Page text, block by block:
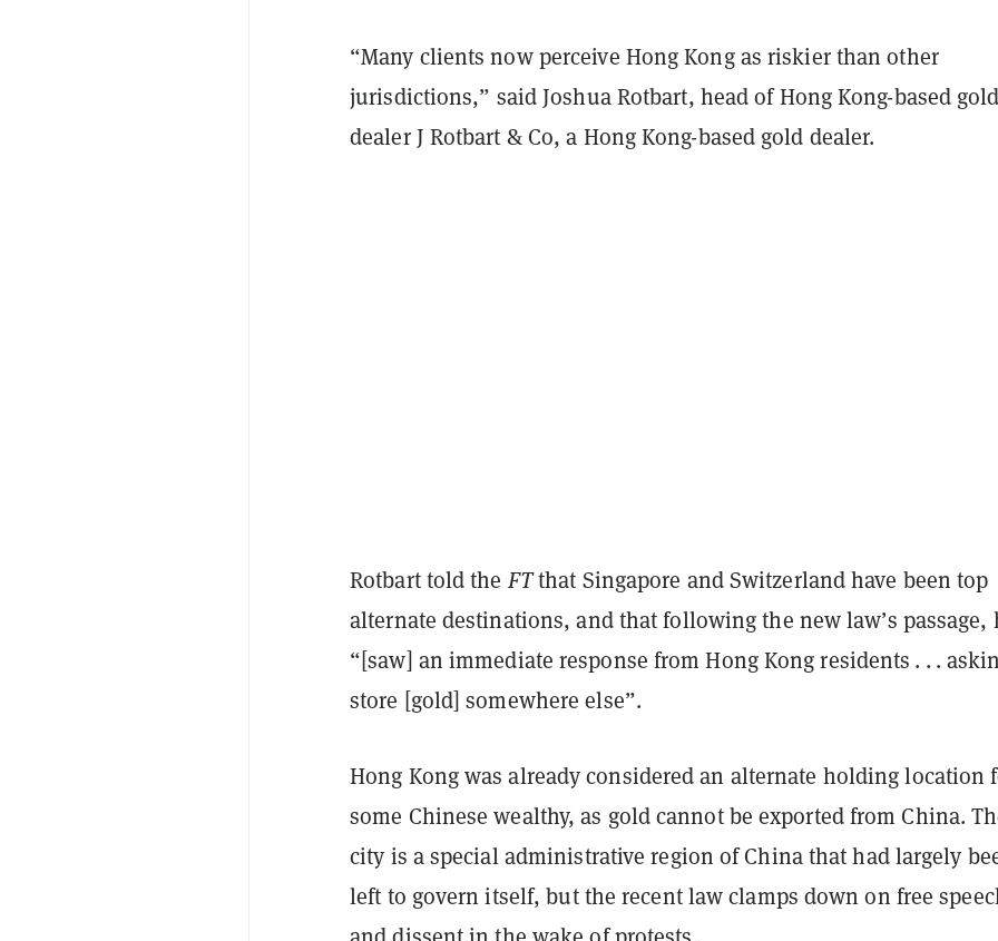
“Many clients now perceive Hong Kong as riskier than other
jurisdictions,” said Joshua Rotbart, head of Hong Kong-based gold
dealer J Rotbart & Co, a Hong Kong-based gold dealer.
Rotbart told theFTthat Singapore and Switzerland have been top
alternate destinations, and that following the new law’s passage,
“[saw] an immediate response from Hong Kong residents . . .
store [gold] somewhere else”.
Hong Kong was already considered an alternate holding location
some Chinese wealthy, as gold cannot be exported from China.
city is a special administrative region of China that had largely
left to govern itself, but the recent law clamps down on free